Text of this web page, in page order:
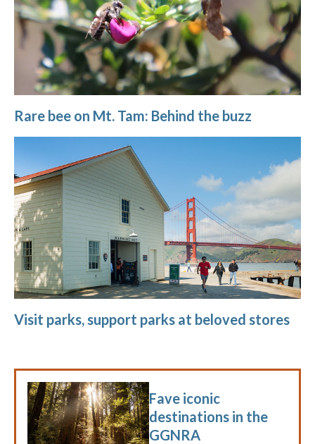
Rare bee on Mt. Tam: Behind the buzz
Visit parks, support parks at beloved stores
Fave iconic
destinations in the
GGNRA